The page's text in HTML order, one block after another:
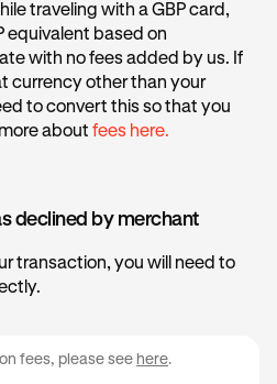
traveling with a GBP card,
equivalent based on
with no fees added by us. If
currency other than your
to convert this so that you
about fees here.
declined by merchant
transaction, you will need to
fees, please see here.